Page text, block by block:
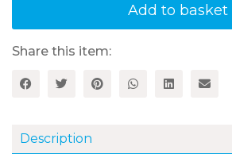
5–
6:
Childrenʼs
Literature
Add to basket
Share this item:
Description